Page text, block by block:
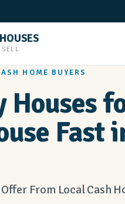
HOME BUYERS
Houses
Fast
Offer From Local Cash